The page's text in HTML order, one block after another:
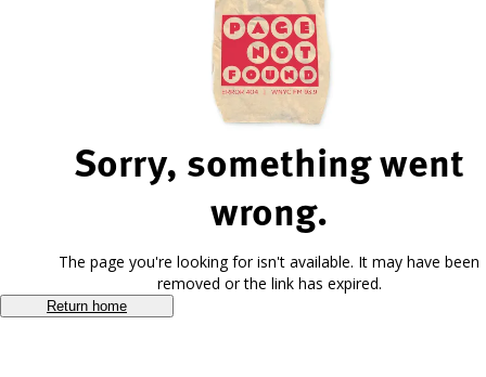
Sorry, something went
wrong.
The page you're looking for isn't available. It may have been
removed or the link has expired.
Return home